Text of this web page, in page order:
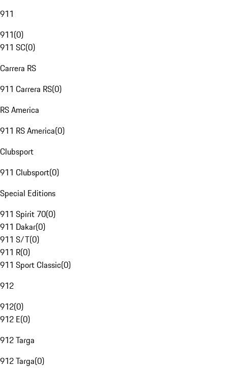
911
911(0)
911 SC(0)
Carrera RS
911 Carrera RS(0)
RS America
911 RS America(0)
Clubsport
911 Clubsport(0)
Special Editions
911 Spirit 70(0)
911 Dakar(0)
911 S/T(0)
911 R(0)
911 Sport Classic(0)
912
912(0)
912 E(0)
912 Targa
912 Targa(0)